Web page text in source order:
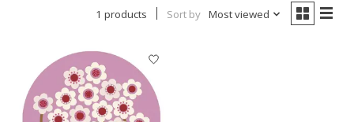
1 products Sort by Most viewed